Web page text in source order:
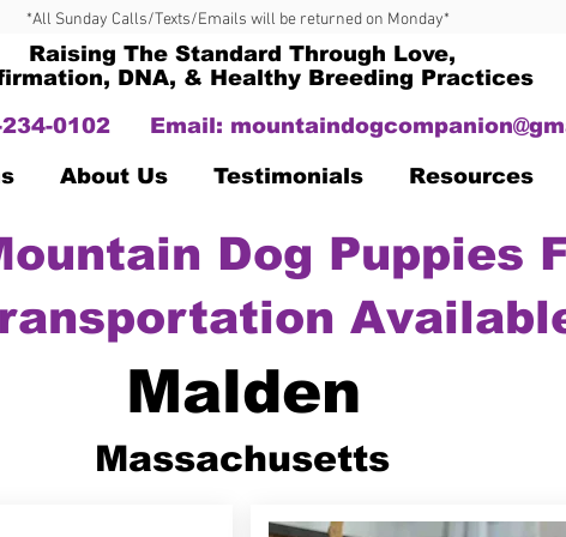
*All Sunday Calls/Texts/Emails will be returned on Monday*
Raising The Standard Through Love,
DNA, & Healthy Breeding Practices
0102
Email:
About Us Testimonials Resources
Dog Puppies
Malden
Massachusetts